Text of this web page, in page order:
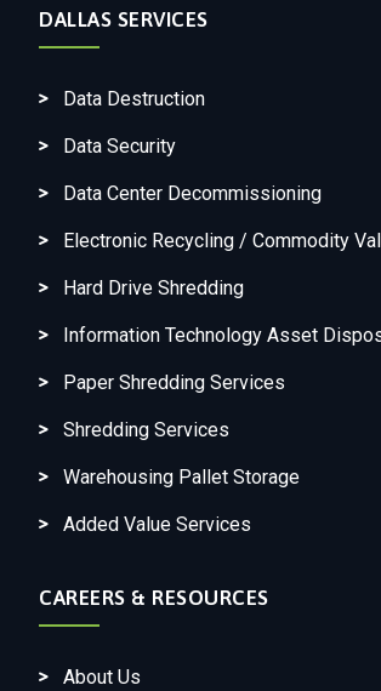
DALLAS SERVICES
Data Destruction
Data Security
Data Center Decommissioning
Electronic Recycling / Commodity
Hard Drive Shredding
Information Technology Asset
Paper Shredding Services
Shredding Services
Warehousing Pallet Storage
Added Value Services
CAREERS & RESOURCES
About Us